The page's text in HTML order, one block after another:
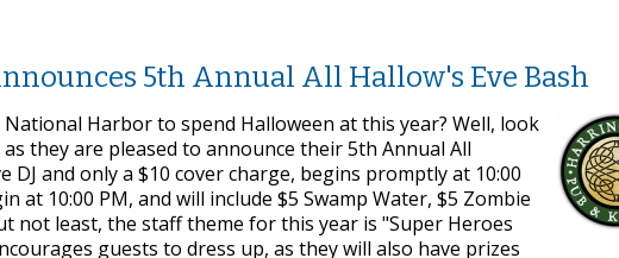
5th Annual All Hallow's Eve Bash
Harbor to spend Halloween at this year? Well, look
they are pleased to announce their 5th Annual All
DJ and only a $10 cover charge, begins promptly at 10:00
at 10:00 PM, and will include $5 Swamp Water, $5 Zombie
not least, the staff theme for this year is "Super Heroes
guests to dress up, as they will also have prizes